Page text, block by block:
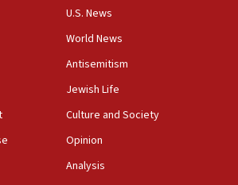
got ‘Financial Times’ to correct
linked AIPAC to Benjamin
Michigan opposes professor
U.S. News
World News
Antisemitism
Jewish Life
Culture and Society
Opinion
Analysis